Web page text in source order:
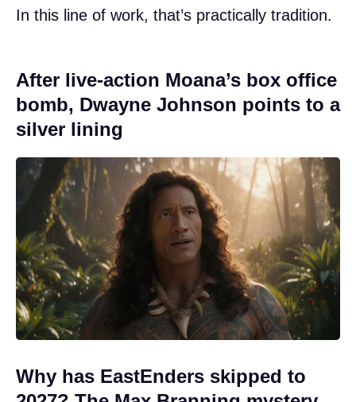
In this line of work, that’s practically tradition.
After live-action Moana’s box office
bomb, Dwayne Johnson points to a
silver lining
Why has EastEnders skipped to